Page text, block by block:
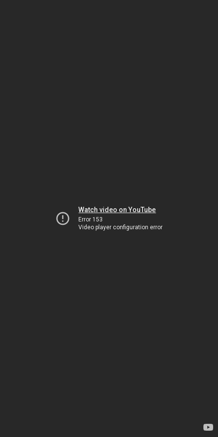
Watch video on YouTube
Error 153
Video player configuration error